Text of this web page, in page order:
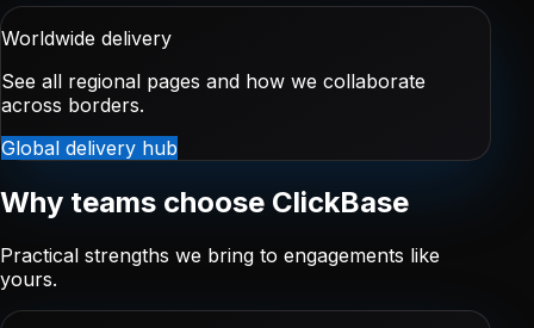
Worldwide delivery
See all regional pages and how we collaborate
across borders.
Global delivery hub
Why teams choose ClickBase
Practical strengths we bring to engagements like
yours.